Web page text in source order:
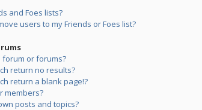
and Foes lists?
users to my Friends or Foes list?
forum or forums?
return no results?
return a blank page!?
members?
posts and topics?